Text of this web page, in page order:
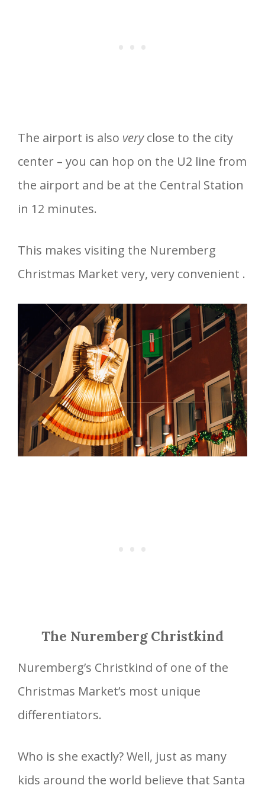
The airport is also veryclose to the city
center – you can hop on the U2 line from
the airport and be at the Central Station
in 12 minutes.
This makes visiting the Nuremberg
Christmas Market very, very convenient .
The Nuremberg Christkind
Nuremberg’s Christkind of one of the
Christmas Market’s most unique
differentiators.
Who is she exactly? Well, just as many
kids around the world believe that Santa